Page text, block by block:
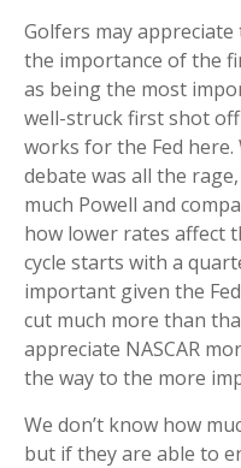
Golfers may
the importance of the
as being the most
well-struck first shot
works for the Fed here.
debate was all the
much Powell and
how lower rates affect
cycle starts with a
important given the
cut much more than
appreciate NASCAR
the way to the more
We don’t know how
but if they are able to